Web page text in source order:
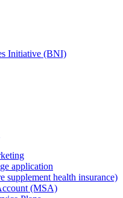
Initiative (BNI)
application
supplement health insurance)
(MSA)